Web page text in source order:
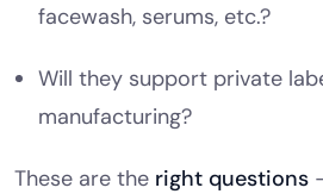
facewash, serums, etc.?
Will they support private
manufacturing?
These are the right questions